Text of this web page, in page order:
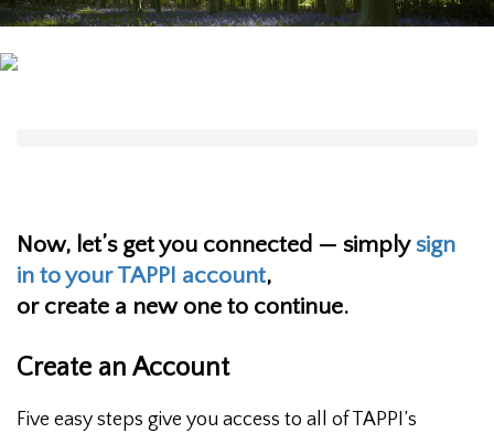
Now, let’s get you connected — simply sign
in to your TAPPI account,
or create a new one to continue.
Create an Account
Five easy steps give you access to all of TAPPI’s